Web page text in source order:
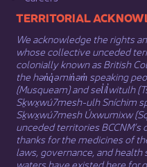
​​​​​​TERRITORIAL
We acknowledge the rights
whose collective unceded
colonially known as British
the hən̓q̓əmin̓əm̓ speaking
(Musqueam) and sel̓íl̓witulh
Sḵwx̱wú7mesh-ulh Sníchim
Sḵwx̱wú7mesh Úxwumixw
unceded territories
thanks for the medicines of
laws, governance, and
waters have existed here for